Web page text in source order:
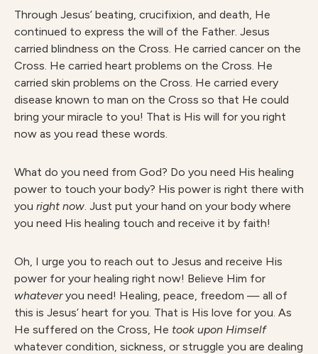
Through Jesus’ beating, crucifixion, and death, He
continued to express the will of the Father. Jesus
carried blindness on the Cross. He carried cancer on the
Cross. He carried heart problems on the Cross. He
carried skin problems on the Cross. He carried every
disease known to man on the Cross so that He could
bring your miracle to you! That is His will for you right
now as you read these words.
What do you need from God? Do you need His healing
power to touch your body? His power is right there with
you right now. Just put your hand on your body where
you need His healing touch and receive it by faith!
Oh, I urge you to reach out to Jesus and receive His
power for your healing right now! Believe Him for
whateveryou need! Healing, peace, freedom — all of
this is Jesus’ heart for you. That is His love for you. As
He suffered on the Cross, He took upon Himself
whatever condition, sickness, or struggle you are dealing